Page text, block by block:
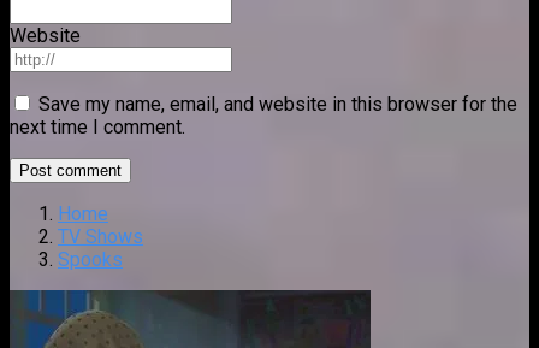
Website
Save my name, email, and website in this browser for the
next time I comment.
Home
TV Shows
Spooks